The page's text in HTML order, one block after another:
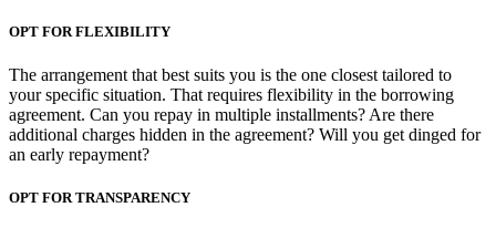
OPT FOR FLEXIBILITY
The arrangement that best suits you is the one closest tailored to
your specific situation. That requires flexibility in the borrowing
agreement. Can you repay in multiple installments? Are there
additional charges hidden in the agreement? Will you get dinged for
an early repayment?
OPT FOR TRANSPARENCY